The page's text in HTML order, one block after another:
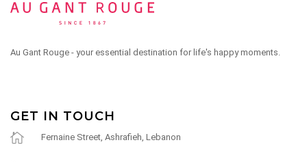
Au Gant Rouge - your essential destination for life's happy moments.
GET IN TOUCH
Fernaine Street, Ashrafieh, Lebanon